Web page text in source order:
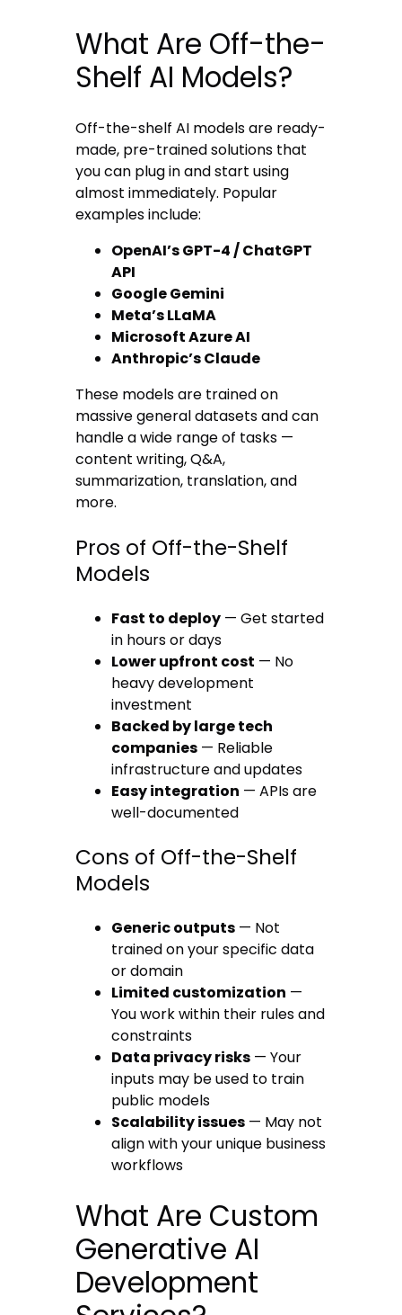
What Are Off-the-
Shelf AI Models?
Off-the-shelf AI models are ready-
made, pre-trained solutions that
you can plug in and start using
almost immediately. Popular
examples include:
OpenAI’s GPT-4 / ChatGPT
API
Google Gemini
Meta’s LLaMA
Microsoft Azure AI
Anthropic’s Claude
These models are trained on
massive general datasets and can
handle a wide range of tasks —
content writing, Q&A,
summarization, translation, and
more.
Pros of Off-the-Shelf
Models
Fast to deploy — Get started
in hours or days
Lower upfront cost — No
heavy development
investment
Backed by large tech
companies — Reliable
infrastructure and updates
Easy integration — APIs are
well-documented
Cons of Off-the-Shelf
Models
Generic outputs — Not
trained on your specific data
or domain
Limited customization —
You work within their rules and
constraints
Data privacy risks — Your
inputs may be used to train
public models
Scalability issues — May not
align with your unique business
workflows
What Are Custom
Generative AI
Development